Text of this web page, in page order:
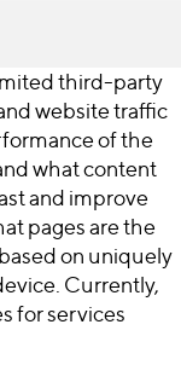
third-party
website traffic
of the
what content
and improve
pages are the
on uniquely
Currently,
for services